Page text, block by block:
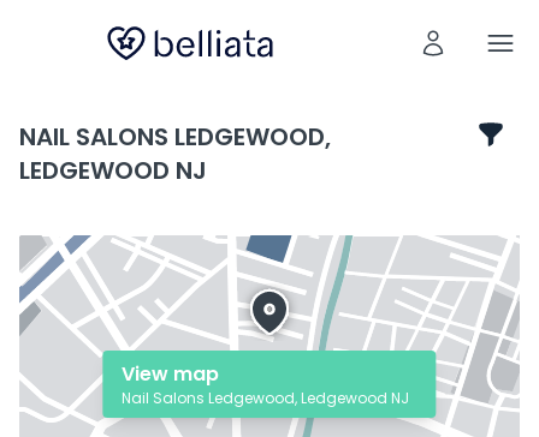
NAIL SALONS LEDGEWOOD,
LEDGEWOOD NJ
View map
Nail Salons Ledgewood, Ledgewood NJ